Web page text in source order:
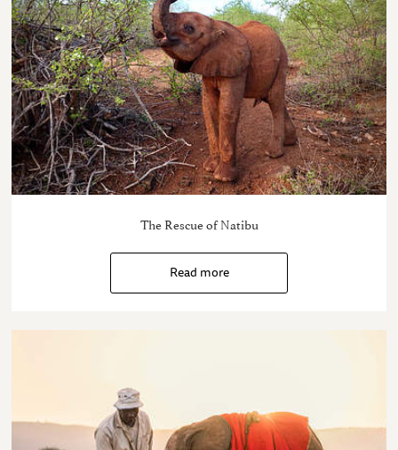
The Rescue of Natibu
Read more